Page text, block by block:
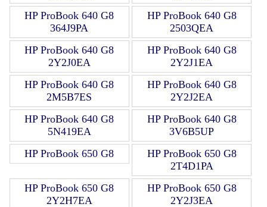
HP ProBook 640 G8
364J9PA
HP ProBook 640 G8
2503QEA
HP ProBook 640 G8
2Y2J0EA
HP ProBook 640 G8
2Y2J1EA
HP ProBook 640 G8
2M5B7ES
HP ProBook 640 G8
2Y2J2EA
HP ProBook 640 G8
5N419EA
HP ProBook 640 G8
3V6B5UP
HP ProBook 650 G8
HP ProBook 650 G8
2T4D1PA
HP ProBook 650 G8
2Y2H7EA
HP ProBook 650 G8
2Y2J3EA